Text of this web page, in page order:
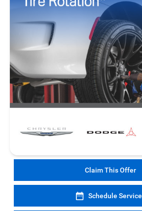
Claim This Offer
Schedule Service